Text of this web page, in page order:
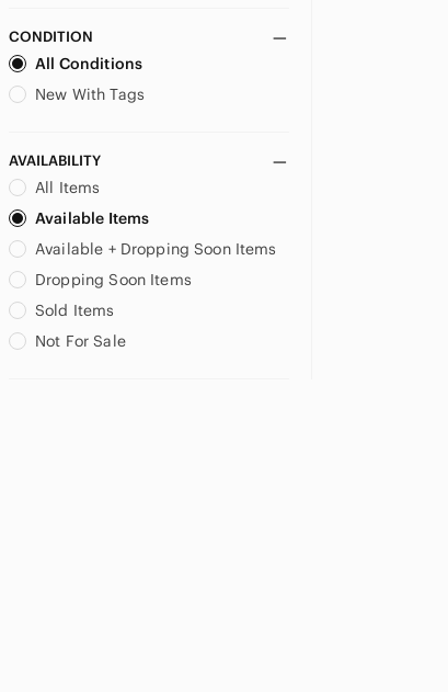
CONDITION
All Conditions
New With Tags
AVAILABILITY
All Items
Available Items
Available + Dropping Soon Items
Dropping Soon Items
Sold Items
Not For Sale